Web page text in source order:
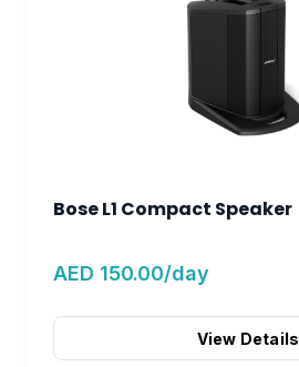
Bose L1 Compact Speaker
AED 150.00/day
View Details